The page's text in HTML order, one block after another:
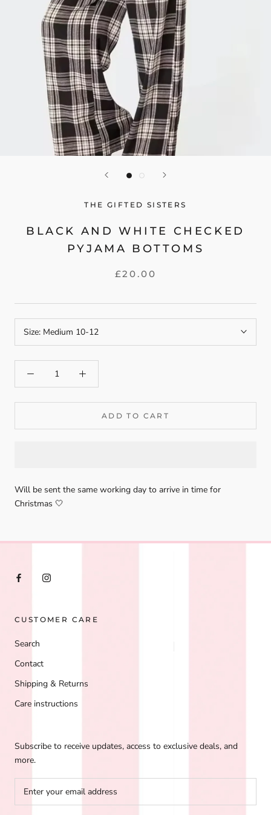
THE GIFTED SISTERS
BLACK AND WHITE CHECKED
PYJAMA BOTTOMS
£20.00
Size: Medium 10-12
ADD TO CART
Will be sent the same working day to arrive in time for
Christmas 🤍
CUSTOMER CARE
Search
Contact
Shipping & Returns
Care instructions
Subscribe to receive updates, access to exclusive deals, and
more.